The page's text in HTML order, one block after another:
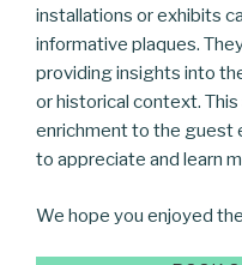
installations or exhibits
informative plaques.
providing insights into
or historical context.
enrichment to the guest
to appreciate and learn
We hope you enjoyed